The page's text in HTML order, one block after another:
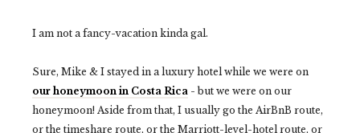
I am not a fancy-vacation kinda gal.
Sure, Mike & I stayed in a luxury hotel while we were on
our honeymoon in Costa Rica - but we were on our
honeymoon! Aside from that, I usually go the AirBnB route,
or the timeshare route, or the Marriott-level-hotel route, or